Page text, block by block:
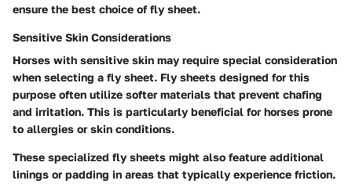
ensure the best choice of fly sheet.
Sensitive Skin Considerations
Horses with sensitive skin may require special consideration
when selecting a fly sheet. Fly sheets designed for this
purpose often utilize softer materials that prevent chafing
and irritation. This is particularly beneficial for horses prone
to allergies or skin conditions.
These specialized fly sheets might also feature additional
linings or padding in areas that typically experience friction.